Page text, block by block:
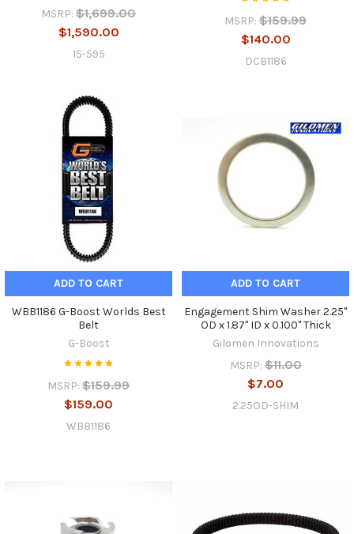
MSRP: $1,699.00
$1,590.00
15-595
MSRP: $159.99
$140.00
DCB1186
ADD TO CART
WBB1186 G-Boost Worlds Best
Belt
G-Boost
MSRP: $159.99
$159.00
WBB1186
ADD TO CART
Engagement Shim Washer 2.25"
OD x 1.87" ID x 0.100" Thick
Gilomen Innovations
MSRP: $11.00
$7.00
2.25OD-SHIM